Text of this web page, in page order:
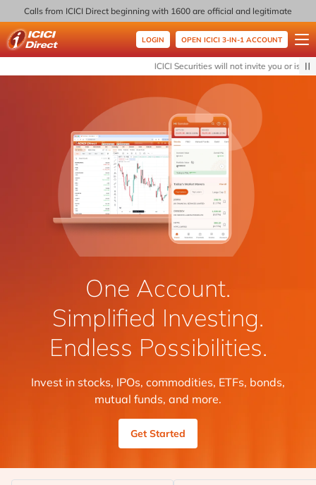
Calls from ICICI Direct beginning with 1600 are official and legitimate
LOGIN OPEN ICICI 3-IN-1 ACCOUNT
ICICI DirectICICI Securities will not invite you or issue
One Account.
Simplified Investing.
Endless Possibilities.
Invest in stocks, IPOs, commodities, ETFs, bonds,
mutual funds, and more.
Get Started